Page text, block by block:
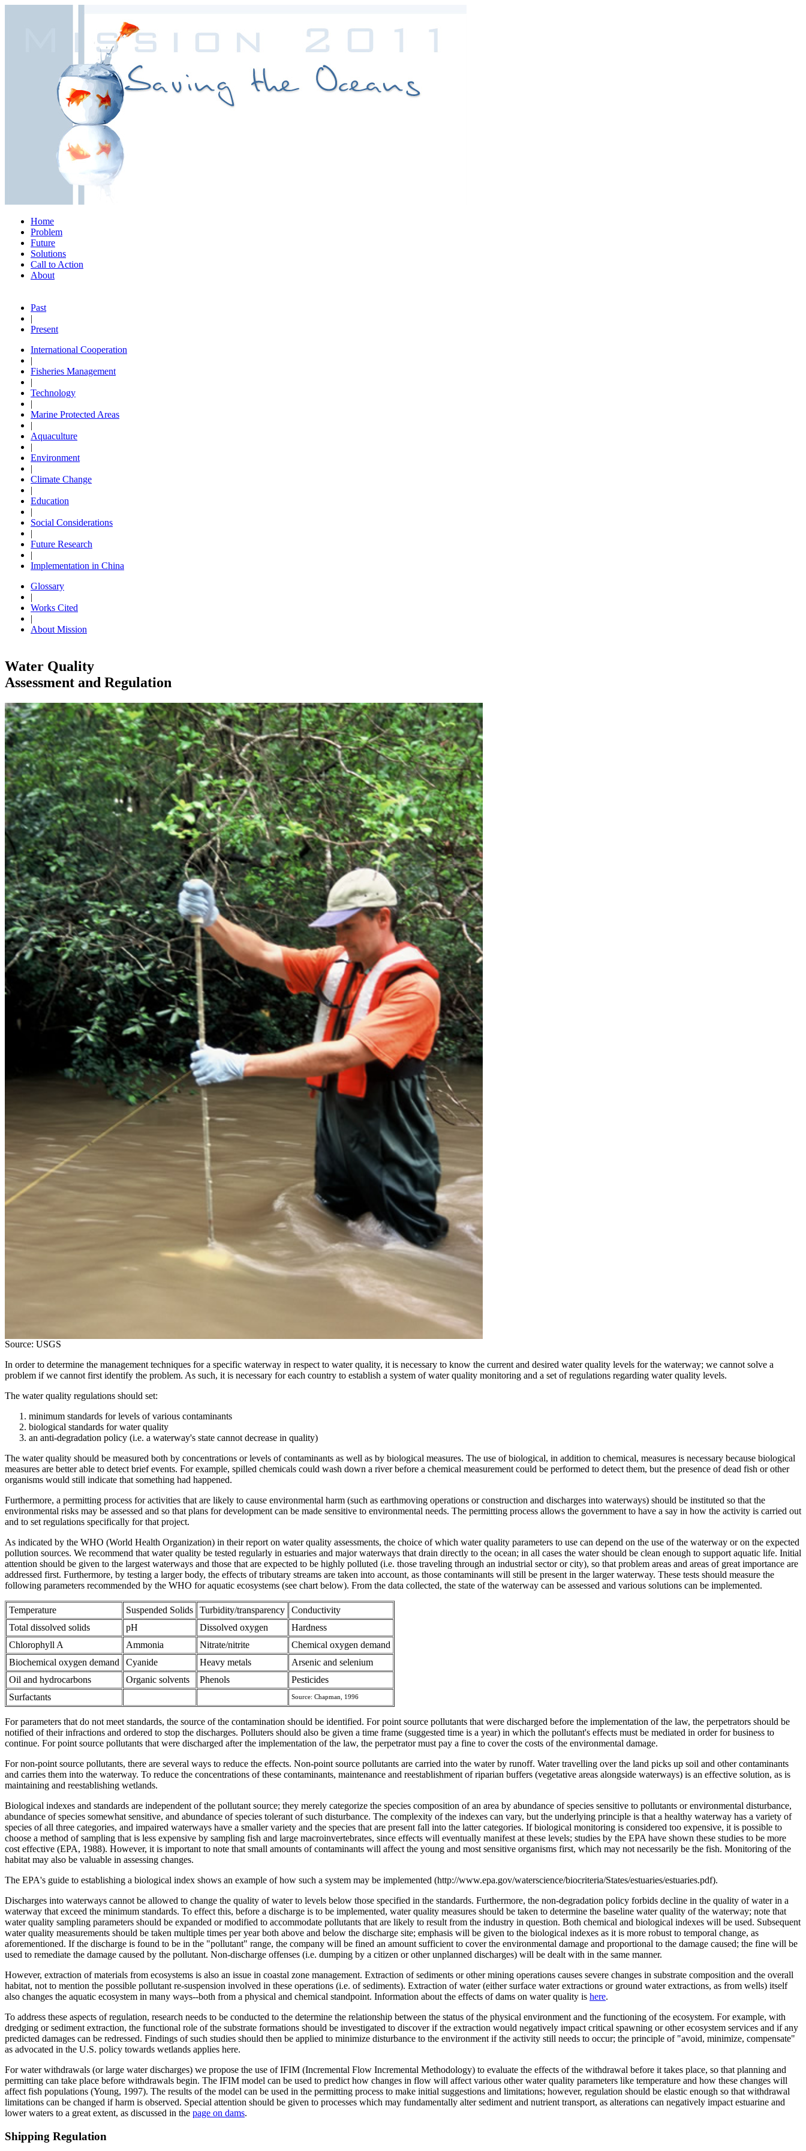
Home
Problem
Future
Solutions
Call to Action
About
Past
|
Present
International Cooperation
|
Fisheries Management
|
Technology
|
Marine Protected Areas
|
Aquaculture
|
Environment
|
Climate Change
|
Education
|
Social Considerations
|
Future Research
|
Implementation in China
Glossary
|
Works Cited
|
About Mission
Water Quality
Assessment and Regulation
Source: USGS
In order to determine the management techniques for a specific waterway in respect to water quality, it is necessary to know the current and desired water quality levels for the waterway; we cannot solve a
problem if we cannot first identify the problem. As such, it is necessary for each country to establish a system of water quality monitoring and a set of regulations regarding water quality levels.
The water quality regulations should set:
minimum standards for levels of various contaminants
biological standards for water quality
an anti-degradation policy (i.e. a waterway's state cannot decrease in quality)
The water quality should be measured both by concentrations or levels of contaminants as well as by biological measures. The use of biological, in addition to chemical, measures is necessary because biological
measures are better able to detect brief events. For example, spilled chemicals could wash down a river before a chemical measurement could be performed to detect them, but the presence of dead fish or other
organisms would still indicate that something had happened.
Furthermore, a permitting process for activities that are likely to cause environmental harm (such as earthmoving operations or construction and discharges into waterways) should be instituted so that the
environmental risks may be assessed and so that plans for development can be made sensitive to environmental needs. The permitting process allows the government to have a say in how the activity is carried out
and to set regulations specifically for that project.
As indicated by the WHO (World Health Organization) in their report on water quality assessments, the choice of which water quality parameters to use can depend on the use of the waterway or on the expected
pollution sources. We recommend that water quality be tested regularly in estuaries and major waterways that drain directly to the ocean; in all cases the water should be clean enough to support aquatic life. Initial
attention should be given to the largest waterways and those that are expected to be highly polluted (i.e. those traveling through an industrial sector or city), so that problem areas and areas of great importance are
addressed first. Furthermore, by testing a larger body, the effects of tributary streams are taken into account, as those contaminants will still be present in the larger waterway. These tests should measure the
following parameters recommended by the WHO for aquatic ecosystems (see chart below). From the data collected, the state of the waterway can be assessed and various solutions can be implemented.
Temperature Suspended Solids Turbidity/transparency
Conductivity
Total dissolved solids
pH Dissolved oxygen
Hardness
Chlorophyll A
Ammonia Nitrate/nitrite
Chemical oxygen demand
Biochemical oxygen demand
Cyanide Heavy metals
Arsenic and selenium
Oil and hydrocarbons
Organic solvents Phenols
Pesticides
Surfactants
Source: Chapman, 1996
For parameters that do not meet standards, the source of the contamination should be identified. For point source pollutants that were discharged before the implementation of the law, the perpetrators should be
notified of their infractions and ordered to stop the discharges. Polluters should also be given a time frame (suggested time is a year) in which the pollutant's effects must be mediated in order for business to
continue. For point source pollutants that were discharged after the implementation of the law, the perpetrator must pay a fine to cover the costs of the environmental damage.
For non-point source pollutants, there are several ways to reduce the effects. Non-point source pollutants are carried into the water by runoff. Water travelling over the land picks up soil and other contaminants
and carries them into the waterway. To reduce the concentrations of these contaminants, maintenance and reestablishment of riparian buffers (vegetative areas alongside waterways) is an effective solution, as is
maintaining and reestablishing wetlands.
Biological indexes and standards are independent of the pollutant source; they merely categorize the species composition of an area by abundance of species sensitive to pollutants or environmental disturbance,
abundance of species somewhat sensitive, and abundance of species tolerant of such disturbance. The complexity of the indexes can vary, but the underlying principle is that a healthy waterway has a variety of
species of all three categories, and impaired waterways have a smaller variety and the species that are present fall into the latter categories. If biological monitoring is considered too expensive, it is possible to
choose a method of sampling that is less expensive by sampling fish and large macroinvertebrates, since effects will eventually manifest at these levels; studies by the EPA have shown these studies to be more
cost effective (EPA, 1988). However, it is important to note that small amounts of contaminants will affect the young and most sensitive organisms first, which may not necessarily be the fish. Monitoring of the
habitat may also be valuable in assessing changes.
The EPA's guide to establishing a biological index shows an example of how such a system may be implemented (http://www.epa.gov/waterscience/biocriteria/States/estuaries/estuaries.pdf).
Discharges into waterways cannot be allowed to change the quality of water to levels below those specified in the standards. Furthermore, the non-degradation policy forbids decline in the quality of water in a
waterway that exceed the minimum standards. To effect this, before a discharge is to be implemented, water quality measures should be taken to determine the baseline water quality of the waterway; note that
water quality sampling parameters should be expanded or modified to accommodate pollutants that are likely to result from the industry in question. Both chemical and biological indexes will be used. Subsequent
water quality measurements should be taken multiple times per year both above and below the discharge site; emphasis will be given to the biological indexes as it is more robust to temporal change, as
aforementioned. If the discharge is found to be in the "pollutant" range, the company will be fined an amount sufficient to cover the environmental damage and proportional to the damage caused; the fine will be
used to remediate the damage caused by the pollutant. Non-discharge offenses (i.e. dumping by a citizen or other unplanned discharges) will be dealt with in the same manner.
However, extraction of materials from ecosystems is also an issue in coastal zone management. Extraction of sediments or other mining operations causes severe changes in substrate composition and the overall
habitat, not to mention the possible pollutant re-suspension involved in these operations (i.e. of sediments). Extraction of water (either surface water extractions or ground water extractions, as from wells) itself
also changes the aquatic ecosystem in many ways--both from a physical and chemical standpoint. Information about the effects of dams on water quality is here.
To address these aspects of regulation, research needs to be conducted to the determine the relationship between the status of the physical environment and the functioning of the ecosystem. For example, with
dredging or sediment extraction, the functional role of the substrate formations should be investigated to discover if the extraction would negatively impact critical spawning or other ecosystem services and if any
predicted damages can be redressed. Findings of such studies should then be applied to minimize disturbance to the environment if the activity still needs to occur; the principle of "avoid, minimize, compensate"
as advocated in the U.S. policy towards wetlands applies here.
For water withdrawals (or large water discharges) we propose the use of IFIM (Incremental Flow Incremental Methodology) to evaluate the effects of the withdrawal before it takes place, so that planning and
permitting can take place before withdrawals begin. The IFIM model can be used to predict how changes in flow will affect various other water quality parameters like temperature and how these changes will
affect fish populations (Young, 1997). The results of the model can be used in the permitting process to make initial suggestions and limitations; however, regulation should be elastic enough so that withdrawal
limitations can be changed if harm is observed. Special attention should be given to processes which may fundamentally alter sediment and nutrient transport, as alterations can negatively impact estuarine and
lower waters to a great extent, as discussed in the page on dams.
Shipping Regulation